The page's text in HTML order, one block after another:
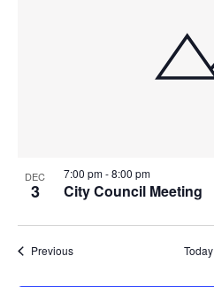
DEC
3 City Council Meeting
7:00 pm-8:00 pm
PreviousEvents Today